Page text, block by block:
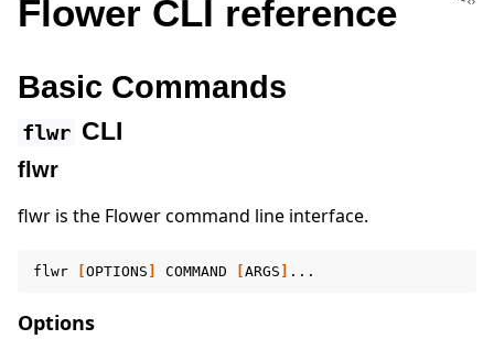
Flower CLI reference
Basic Commands
flwr CLI
flwr
flwr is the Flower command line interface.
flwr OPTIONS COMMAND ARGS
Options